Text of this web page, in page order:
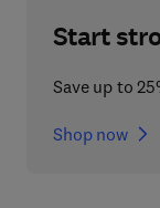
Start
Save up to
Shop now